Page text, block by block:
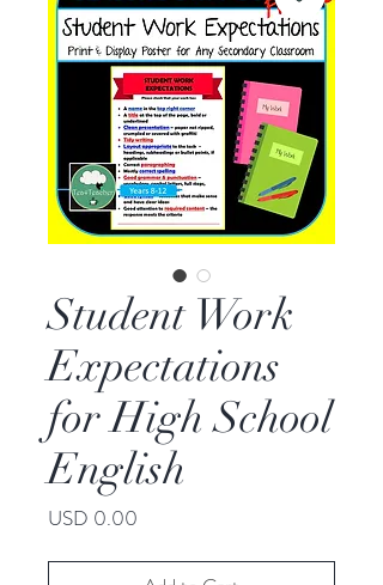
Student Work
Expectations
for High School
English
USD 0.00